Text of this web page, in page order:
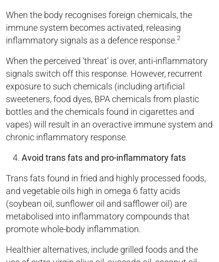
When the body recognises foreign chemicals, the
immune system becomes activated, releasing
inflammatory signals as a defence response.2
When the perceived ‘threat’ is over, anti-inflammatory
signals switch off this response. However, recurrent
exposure to such chemicals (including artificial
sweeteners, food dyes, BPA chemicals from plastic
bottles and the chemicals found in cigarettes and
vapes) will result in an overactive immune system and
chronic inflammatory response.
Avoid trans fats and pro-inflammatory fats
Trans fats found in fried and highly processed foods,
and vegetable oils high in omega 6 fatty acids
(soybean oil, sunflower oil and safflower oil) are
metabolised into inflammatory compounds that
promote whole-body inflammation.
Healthier alternatives, include grilled foods and the